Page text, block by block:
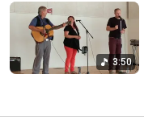
3:50